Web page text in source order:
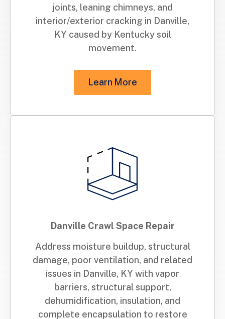
joints, leaning chimneys, and
interior/exterior cracking in Danville,
KY caused by Kentucky soil
movement.
Learn More
Danville Crawl Space Repair
Address moisture buildup, structural
damage, poor ventilation, and related
issues in Danville, KY with vapor
barriers, structural support,
dehumidification, insulation, and
complete encapsulation to restore